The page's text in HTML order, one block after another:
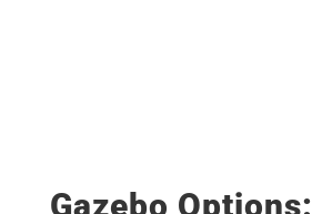
Gazebo Options: